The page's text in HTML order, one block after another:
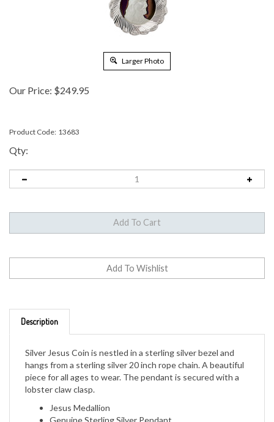
Larger Photo
Our Price: $249.95
Product Code: 13683
Qty:
Silver Jesus Coin is nestled in a sterling silver bezel and
hangs from a sterling silver 20 inch rope chain. A beautiful
piece for all ages to wear. The pendant is secured with a
lobster claw clasp.
Jesus Medallion
Genuine Sterling Silver Pendant
Sterling Silver 20 Inch Chain